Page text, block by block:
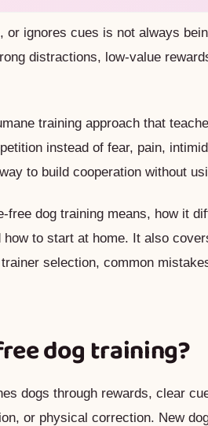
or ignores cues is not always
distractions, low-value
training approach that
instead of fear, pain,
to build cooperation without
free dog training means, how it
to start at home. It also
selection, common
dog training?
dogs through rewards, clear
or physical correction. New